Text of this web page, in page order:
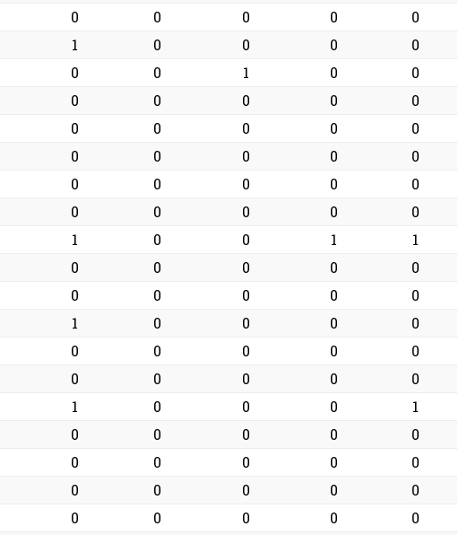
0 0 0 0
0
1 0 0 0
0
0 0 1 0
0
0 0 0 0
0
0 0 0 0
0
0 0 0 0
0
0 0 0 0
0
0 0 0 0
0
1 0 0 1
1
0 0 0 0
0
0 0 0 0
0
1 0 0 0
0
0 0 0 0
0
0 0 0 0
0
1 0 0 0
1
0 0 0 0
0
0 0 0 0
0
0 0 0 0
0
0 0 0 0
0